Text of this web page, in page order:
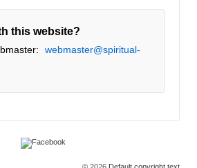
this website?
webmaster@spiritual-